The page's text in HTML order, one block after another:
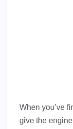
When you’ve
give the